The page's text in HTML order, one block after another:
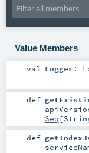
Value Members
val Logger :
def
Seq [
def